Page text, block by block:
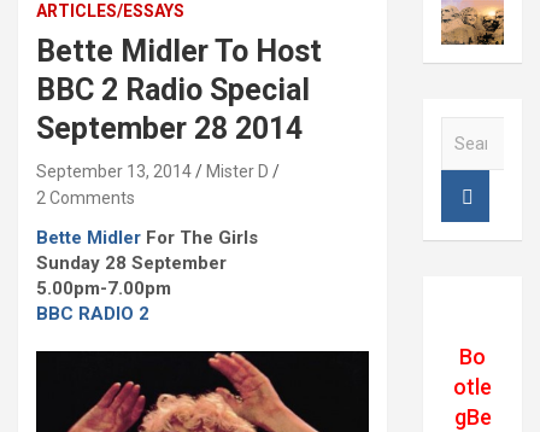
ARTICLES/ESSAYS
Bette Midler To Host
BBC 2 Radio Special
September 28 2014
September 13, 2014
Mister D
2 Comments
Bette Midler For The Girls
Sunday 28 September
5.00pm-7.00pm
BBC RADIO 2
Bo
otle
gBe